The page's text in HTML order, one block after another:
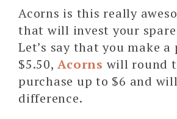
Acorns is this really
that will invest your spare
Let’s say that you make a
$5.50,Acorns will round
purchase up to $6 and
difference.